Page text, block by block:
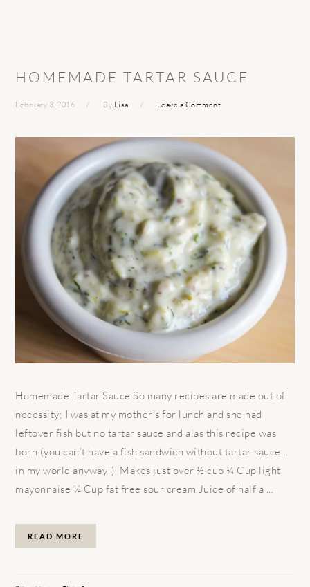
HOMEMADE TARTAR SAUCE
February 3, 2016 By Lisa Leave a Comment
Homemade Tartar Sauce So many recipes are made out of
necessity; I was at my mother’s for lunch and she had
leftover fish but no tartar sauce and alas this recipe was
born (you can’t have a fish sandwich without tartar sauce…
in my world anyway!). Makes just over ½ cup ¼ Cup light
mayonnaise ¼ Cup fat free sour cream Juice of half a ...
READ MORE